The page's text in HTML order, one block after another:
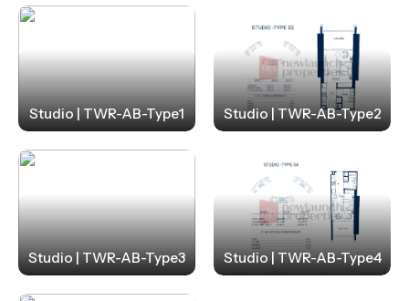
Studio | TWR-AB-Type1 Studio | TWR-AB-Type2
Studio | TWR-AB-Type3 Studio | TWR-AB-Type4